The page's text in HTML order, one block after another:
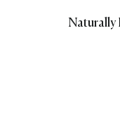
Naturally